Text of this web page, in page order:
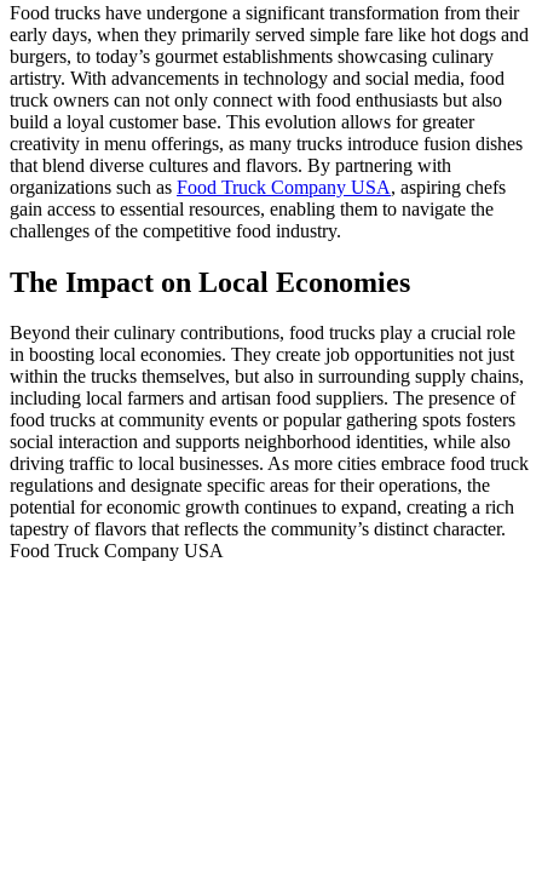
Food trucks have undergone a significant transformation from their
early days, when they primarily served simple fare like hot dogs and
burgers, to today’s gourmet establishments showcasing culinary
artistry. With advancements in technology and social media, food
truck owners can not only connect with food enthusiasts but also
build a loyal customer base. This evolution allows for greater
creativity in menu offerings, as many trucks introduce fusion dishes
that blend diverse cultures and flavors. By partnering with
organizations such as Food Truck Company USA, aspiring chefs
gain access to essential resources, enabling them to navigate the
challenges of the competitive food industry.
The Impact on Local Economies
Beyond their culinary contributions, food trucks play a crucial role
in boosting local economies. They create job opportunities not just
within the trucks themselves, but also in surrounding supply chains,
including local farmers and artisan food suppliers. The presence of
food trucks at community events or popular gathering spots fosters
social interaction and supports neighborhood identities, while also
driving traffic to local businesses. As more cities embrace food truck
regulations and designate specific areas for their operations, the
potential for economic growth continues to expand, creating a rich
tapestry of flavors that reflects the community’s distinct character.
Food Truck Company USA